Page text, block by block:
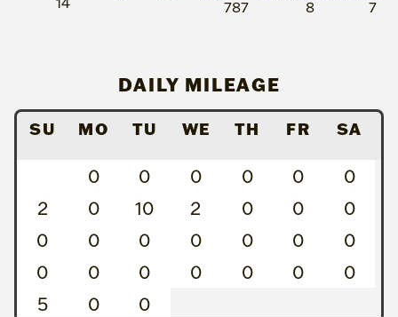
787 8 7
DAILY MILEAGE
SU MO TU WE TH FR SA
0 0 0 0 0
0
2
0 10 2 0 0
0
0
0 0 0 0 0
0
0
0 0 0 0 0
0
5
0 0